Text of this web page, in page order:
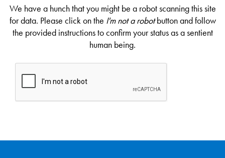
We have a hunch that you might be a robot scanning this site
for data. Please click on the I'm not a robotbutton and follow
the provided instructions to confirm your status as a sentient
human being.